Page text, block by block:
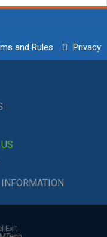
and Rules Privacy
Exit